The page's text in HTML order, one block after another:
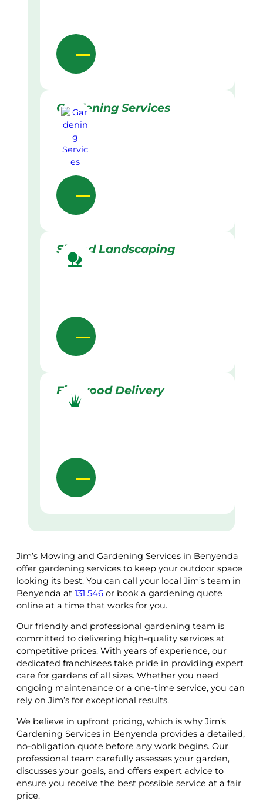
Gardening Services
Skilled Landscaping
Firewood Delivery
Jim’s Mowing and Gardening Services in Benyenda
offer gardening services to keep your outdoor space
looking its best. You can call your local Jim’s team in
Benyenda at 131 546 or book a gardening quote
online at a time that works for you.
Our friendly and professional gardening team is
committed to delivering high-quality services at
competitive prices. With years of experience, our
dedicated franchisees take pride in providing expert
care for gardens of all sizes. Whether you need
ongoing maintenance or a one-time service, you can
rely on Jim’s for exceptional results.
We believe in upfront pricing, which is why Jim’s
Gardening Services in Benyenda provides a detailed,
no-obligation quote before any work begins. Our
professional team carefully assesses your garden,
discusses your goals, and offers expert advice to
ensure you receive the best possible service at a fair
price.